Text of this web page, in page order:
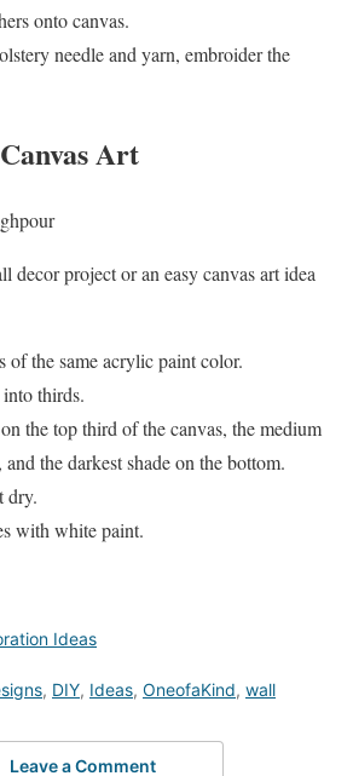
onto canvas.
needle and yarn, embroider the
Art
decor project or an easy canvas art idea
of the same acrylic paint color.
thirds.
the top third of the canvas, the medium
the darkest shade on the bottom.
dry.
with white paint.
Ideas
, DIY, Ideas, OneofaKind, wall
Leave a Comment